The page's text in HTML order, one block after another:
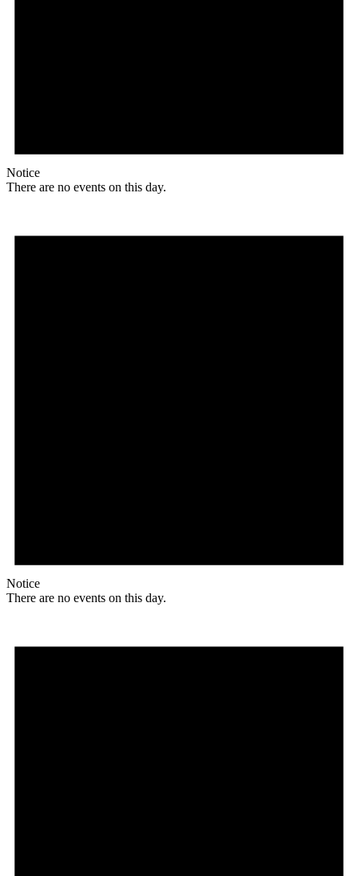
Notice
There are no events on this day.
Notice
There are no events on this day.